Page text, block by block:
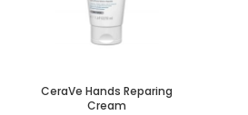
CeraVe Hands Reparing
Cream